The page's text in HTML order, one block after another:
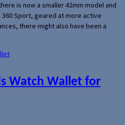
is now a smaller 42mm model and
Sport, geared at more active
there might also have been a
Watch Wallet for